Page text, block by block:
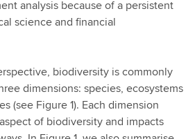
analysis because of a persistent
science and financial
biodiversity is commonly
dimensions: species, ecosystems
(see Figure 1). Each dimension
of biodiversity and impacts